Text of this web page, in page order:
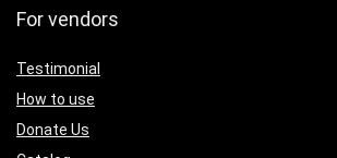
For vendors
Testimonial
How to use
Donate Us